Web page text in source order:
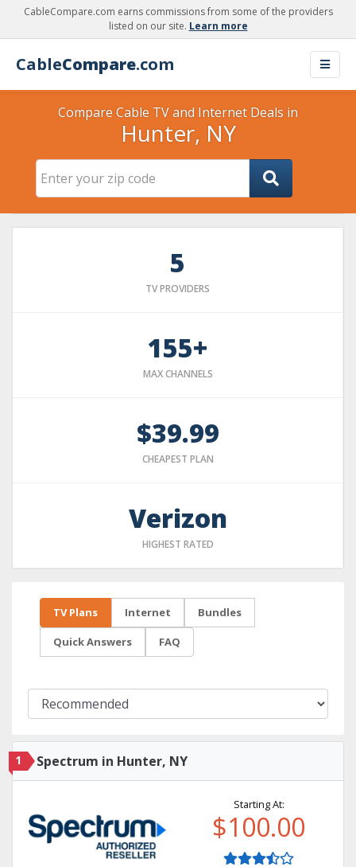
CableCompare.com earns commissions from some of the providers
listed on our site. Learn more
CableCompare.com
Compare Cable TV and Internet Deals in
Hunter, NY
5
TV PROVIDERS
155+
MAX CHANNELS
$39.99
CHEAPEST PLAN
Verizon
HIGHEST RATED
TV Plans Internet Bundles
Quick Answers FAQ
1 Spectrum in Hunter, NY
Starting At:
$100.00